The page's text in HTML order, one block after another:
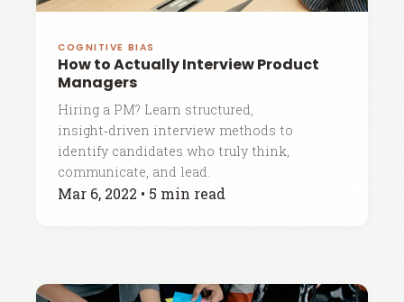
COGNITIVE BIAS
How to Actually Interview Product
Managers
Hiring a PM? Learn structured,
insight‑driven interview methods to
identify candidates who truly think,
communicate, and lead.
Mar 6, 2022 • 5 min read